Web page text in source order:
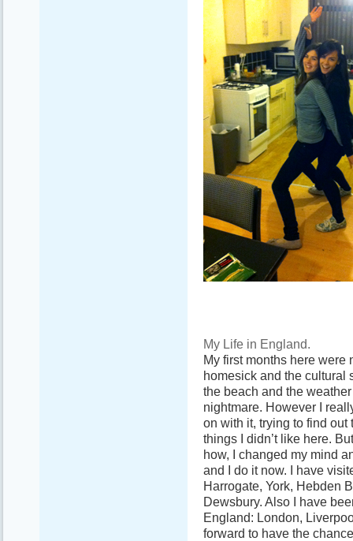
My Life in England.
My first months here were
homesick and the cultural
the beach and the
nightmare. However I
on with it, trying to find out
things I didn’t like here.
how, I changed my mind
and I do it now. I have
Harrogate, York, Hebden
Dewsbury. Also I have
England: London,
forward to have the